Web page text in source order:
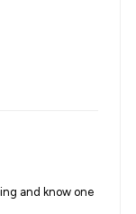
and know one